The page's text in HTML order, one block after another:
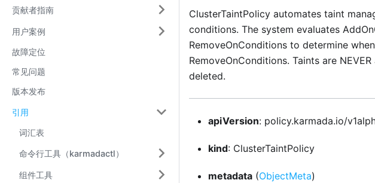
贡献者指南
用户案例
故障定位
常见问题
版本发布
引用
词汇表
命令行工具（karmadactl）
组件工具
ClusterTaintPolicy automates taint
conditions. The system evaluates
RemoveOnConditions to determine
RemoveOnConditions. Taints are
deleted.
apiVersion: policy.karmada.io/
kind: ClusterTaintPolicy
metadata (ObjectMeta)